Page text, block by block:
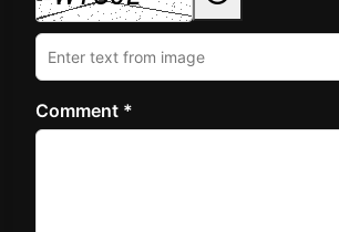
Comment *